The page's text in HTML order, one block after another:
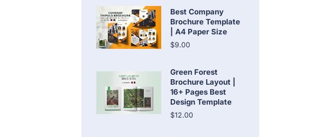
Best Company
Brochure Template
| A4 Paper Size
$9.00
Green Forest
Brochure Layout |
16+ Pages Best
Design Template
$12.00